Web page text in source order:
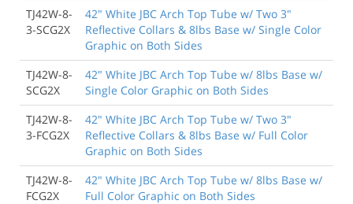
TJ42W-8-
3-SCG2X
42" White JBC Arch Top Tube w/ Two 3"
Reflective Collars & 8lbs Base w/ Single Color
Graphic on Both Sides
TJ42W-8-
SCG2X
42" White JBC Arch Top Tube w/ 8lbs Base w/
Single Color Graphic on Both Sides
TJ42W-8-
3-FCG2X
42" White JBC Arch Top Tube w/ Two 3"
Reflective Collars & 8lbs Base w/ Full Color
Graphic on Both Sides
TJ42W-8-
FCG2X
42" White JBC Arch Top Tube w/ 8lbs Base w/
Full Color Graphic on Both Sides